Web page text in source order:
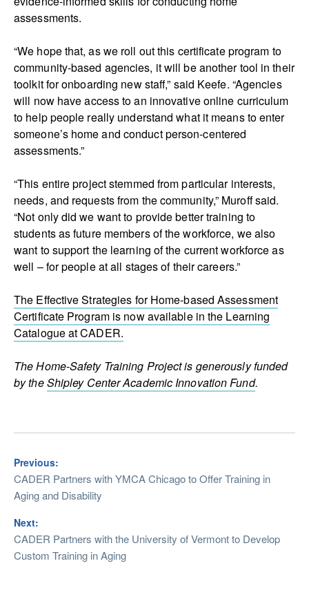
assessments.
“We hope that, as we roll out this certificate program to
community-based agencies, it will be another tool in their
toolkit for onboarding new staff,” said Keefe. “Agencies
will now have access to an innovative online curriculum
to help people really understand what it means to enter
someone’s home and conduct person-centered
assessments.”
“This entire project stemmed from particular interests,
needs, and requests from the community,” Muroff said.
“Not only did we want to provide better training to
students as future members of the workforce, we also
want to support the learning of the current workforce as
well – for people at all stages of their careers.”
The Effective Strategies for Home-based Assessment
Certificate Program is now available in the Learning
Catalogue at CADER.
The Home-Safety Training Project is generously funded
by theShipley Center Academic Innovation Fund.
Previous:
CADER Partners with YMCA Chicago to Offer Training in
Aging and Disability
Next:
CADER Partners with the University of Vermont to Develop
Custom Training in Aging